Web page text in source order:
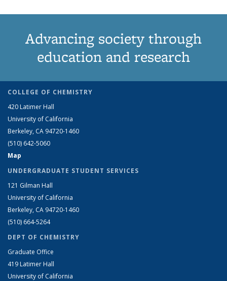
Advancing society through
education and research
COLLEGE OF CHEMISTRY
420 Latimer Hall
University of California
Berkeley, CA 94720-1460
(510) 642-5060
Map
UNDERGRADUATE STUDENT SERVICES
121 Gilman Hall
University of California
Berkeley, CA 94720-1460
(510) 664-5264
DEPT OF CHEMISTRY
Graduate Office
419 Latimer Hall
University of California